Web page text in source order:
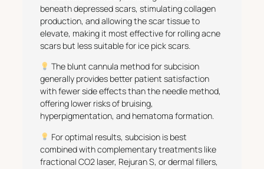
beneath depressed scars, stimulating collagen
production, and allowing the scar tissue to
elevate, making it most effective for rolling acne
scars but less suitable for ice pick scars.
The blunt cannula method for subcision
generally provides better patient satisfaction
with fewer side effects than the needle method,
offering lower risks of bruising,
hyperpigmentation, and hematoma formation.
For optimal results, subcision is best
combined with complementary treatments like
fractional CO2 laser, Rejuran S, or dermal fillers,